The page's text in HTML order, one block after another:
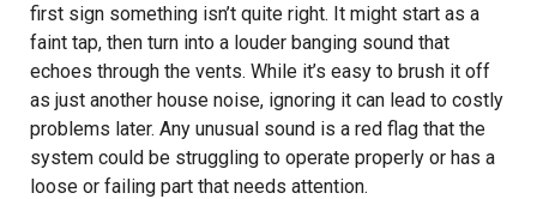
first sign something isn’t quite right. It might start as a
faint tap, then turn into a louder banging sound that
echoes through the vents. While it’s easy to brush it off
as just another house noise, ignoring it can lead to costly
problems later. Any unusual sound is a red flag that the
system could be struggling to operate properly or has a
loose or failing part that needs attention.